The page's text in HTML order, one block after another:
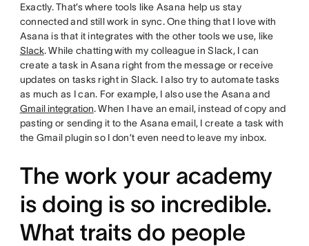
Exactly. That’s where tools like Asana help us stay
connected and still work in sync. One thing that I love with
Asana is that it integrates with the other tools we use, like
Slack. While chatting with my colleague in Slack, I can
create a task in Asana right from the message or receive
updates on tasks right in Slack. I also try to automate tasks
as much as I can. For example, I also use the Asana and
Gmail integration. When I have an email, instead of copy and
pasting or sending it to the Asana email, I create a task with
the Gmail plugin so I don’t even need to leave my inbox.
The work your academy
is doing is so incredible.
What traits do people